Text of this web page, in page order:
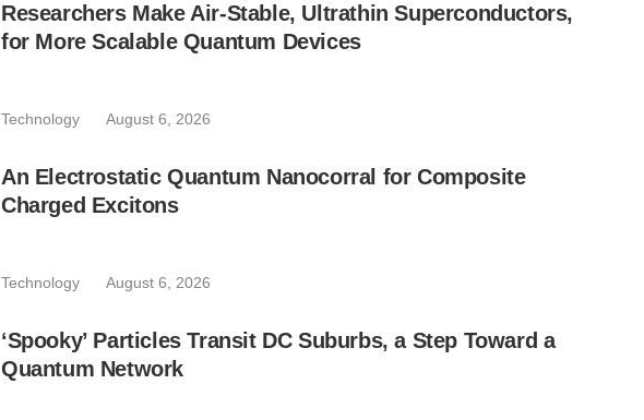
Researchers Make Air-Stable, Ultrathin Superconductors,
for More Scalable Quantum Devices
Technology August 6, 2026
An Electrostatic Quantum Nanocorral for Composite
Charged Excitons
Technology August 6, 2026
‘Spooky’ Particles Transit DC Suburbs, a Step Toward a
Quantum Network